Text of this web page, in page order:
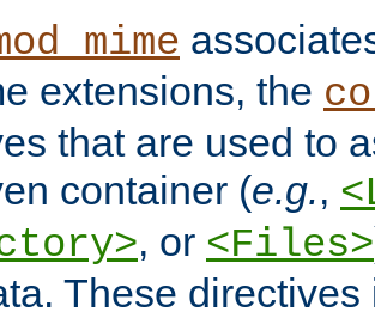
extensions, the
that are used to
container (e.g.,
, or <Files>
These